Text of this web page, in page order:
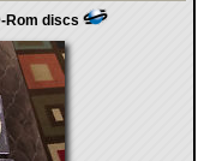
Rom discs